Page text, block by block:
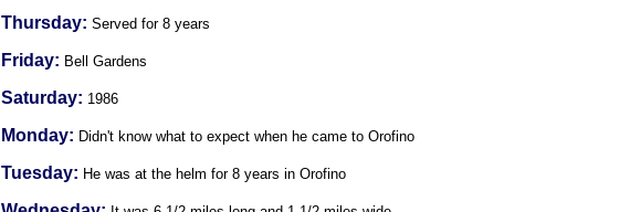
Thursday: Served for 8 years
Friday: Bell Gardens
Saturday: 1986
Monday: Didn't know what to expect when he came to Orofino
Tuesday: He was at the helm for 8 years in Orofino